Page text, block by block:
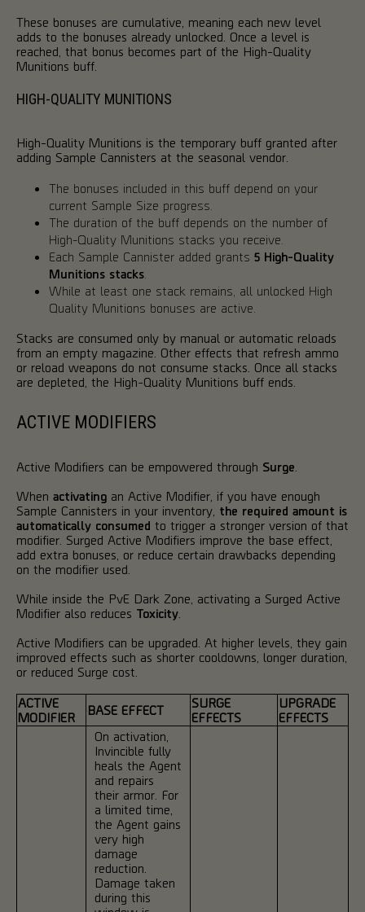
These bonuses are cumulative, meaning each new level
adds to the bonuses already unlocked. Once a level is
reached, that bonus becomes part of the High-Quality
Munitions buff.
HIGH-QUALITY MUNITIONS
High-Quality Munitions is the temporary buff granted after
adding Sample Cannisters at the seasonal vendor.
The bonuses included in this buff depend on your
current Sample Size progress.
The duration of the buff depends on the number of
High-Quality Munitions stacks you receive.
Each Sample Cannister added grants 5 High-Quality
Munitions stacks
While at least one stack remains, all unlocked High
Quality Munitions bonuses are active.
Stacks are consumed only by manual or automatic reloads
from an empty magazine. Other effects that refresh ammo
or reload weapons do not consume stacks. Once all stacks
are depleted, the High-Quality Munitions buff ends.
ACTIVE MODIFIERS
Active Modifiers can be empowered through Surge
When activating an Active Modifier, if you have enough
Sample Cannisters in your inventory, the required amount is
automatically consumed to trigger a stronger version of that
modifier. Surged Active Modifiers improve the base effect,
add extra bonuses, or reduce certain drawbacks depending
on the modifier used.
While inside the PvE Dark Zone, activating a Surged Active
Modifier also reduces Toxicity
Active Modifiers can be upgraded. At higher levels, they gain
improved effects such as shorter cooldowns, longer duration,
or reduced Surge cost.
ACTIVE
MODIFIER
BASE EFFECT
SURGE
EFFECTS
UPGRADE
EFFECTS
On activation,
Invincible fully
heals the Agent
and repairs
their armor. For
a limited time,
the Agent gains
very high
damage
reduction.
Damage taken
during this